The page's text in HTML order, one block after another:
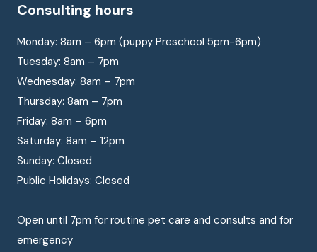
Consulting hours
Monday: 8am – 6pm (puppy Preschool 5pm-6pm)
Tuesday: 8am – 7pm
Wednesday: 8am – 7pm
Thursday: 8am – 7pm
Friday: 8am – 6pm
Saturday: 8am – 12pm
Sunday: Closed
Public Holidays: Closed
Open until 7pm for routine pet care and consults and for
emergency